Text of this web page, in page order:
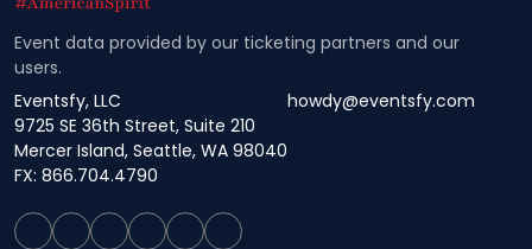
Event data provided by our ticketing partners and our
users.
Eventsfy, LLC
9725 SE 36th Street, Suite 210
Mercer Island, Seattle, WA 98040
howdy@eventsfy.com
FX: 866.704.4790